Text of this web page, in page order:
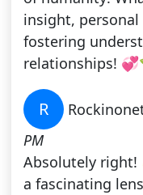
insight,
fostering
relationships!
R
PM
Absolutely right!
a fascinating